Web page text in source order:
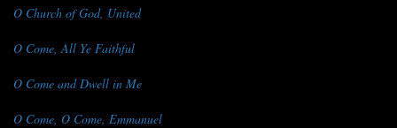
O Church of God, United
O Come, All Ye Faithful
O Come and Dwell in Me
O Come, O Come, Emmanuel